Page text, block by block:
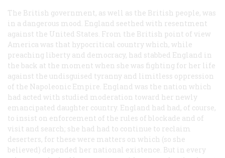
The British government, as well as the British people, was
in a dangerous mood. England seethed with resentment
against the United States. From the British point of view
America was that hypocritical country which, while
preaching liberty and democracy, had stabbed England in
the back at the moment when she was fighting for her life
against the undisguised tyranny and limitless oppression
of the Napoleonic Empire. England was the nation which
had acted with studied moderation toward her newly
emancipated daughter country. England had had, of course,
to insist on enforcement of the rules of blockade and of
visit and search; she had had to continue to reclaim
deserters, for these were matters on which (so she
believed) depended her national existence. But in every